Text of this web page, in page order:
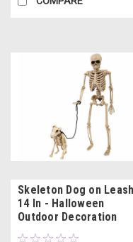
Skeleton Dog on
14 In - Halloween
Outdoor Decoration